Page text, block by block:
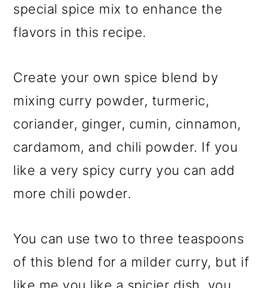
special spice mix to enhance the
flavors in this recipe.
Create your own spice blend by
mixing curry powder, turmeric,
coriander, ginger, cumin, cinnamon,
cardamom, and chili powder. If you
like a very spicy curry you can add
more chili powder.
You can use two to three teaspoons
of this blend for a milder curry, but if
like me you like a spicier dish, you